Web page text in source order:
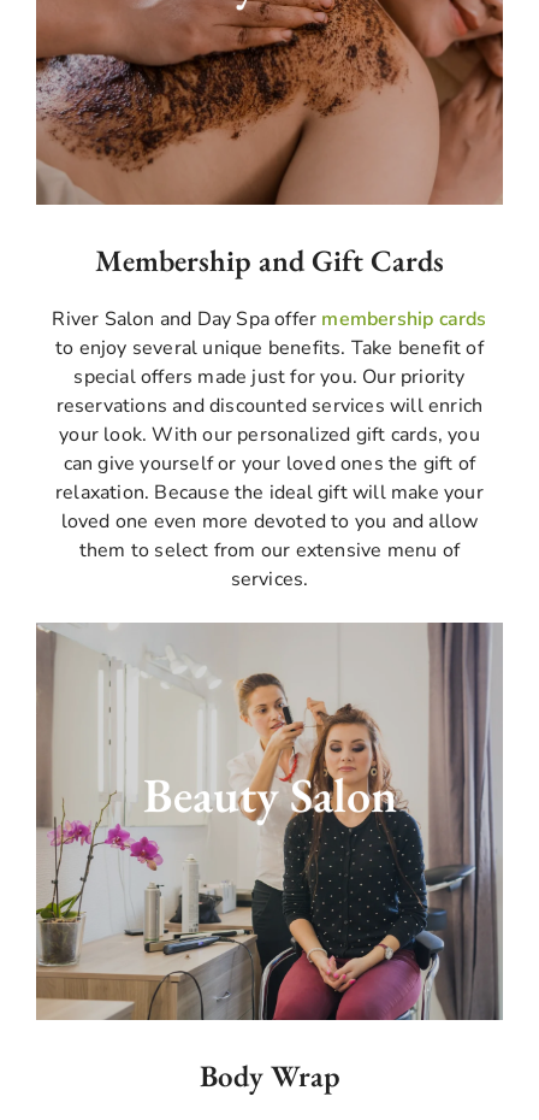
scrub massage techniques; you will feel an
energizing treatment. It effectively removes
dead skin cells. Recover your body with its
natural glow like sunshine with our skilled
therapists.
Membership and Gift Cards
River Salon and Day Spa offer membership cards
to enjoy several unique benefits. Take benefit of
special offers made just for you. Our priority
reservations and discounted services will enrich
your look. With our personalized gift cards, you
can give yourself or your loved ones the gift of
relaxation. Because the ideal gift will make your
loved one even more devoted to you and allow
them to select from our extensive menu of
services.
Beauty Salon
With our extensive salon services, you can
highlight your inherent beauty. Our expert
beauticians will create magic to make you feel
and look like a charm. We offer everything
from manicures and pedicures to haircuts and
styling. We provide the finest packages for the
bride and groom's special day appearance to
become king and queen. Come into our best
beauty salon, where we take care from head to
toe.
Body Wrap